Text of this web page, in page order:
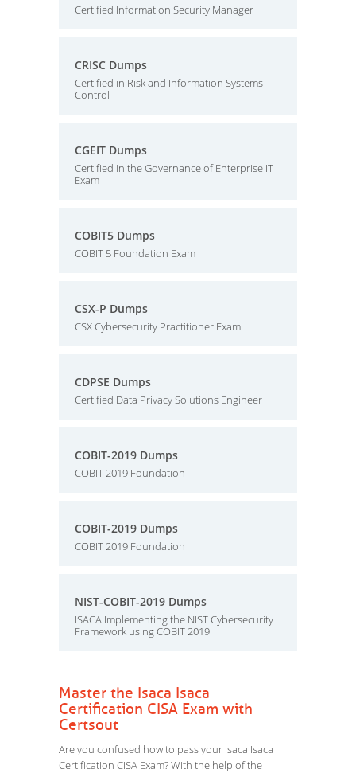
Certified Information Security Manager
CRISC Dumps
Certified in Risk and Information Systems
Control
CGEIT Dumps
Certified in the Governance of Enterprise IT
Exam
COBIT5 Dumps
COBIT 5 Foundation Exam
CSX-P Dumps
CSX Cybersecurity Practitioner Exam
CDPSE Dumps
Certified Data Privacy Solutions Engineer
COBIT-2019 Dumps
COBIT 2019 Foundation
COBIT-2019 Dumps
COBIT 2019 Foundation
NIST-COBIT-2019 Dumps
ISACA Implementing the NIST Cybersecurity
Framework using COBIT 2019
Master the Isaca Isaca
Certification CISA Exam with
Certsout
Are you confused how to pass your Isaca Isaca
Certification CISA Exam? With the help of the